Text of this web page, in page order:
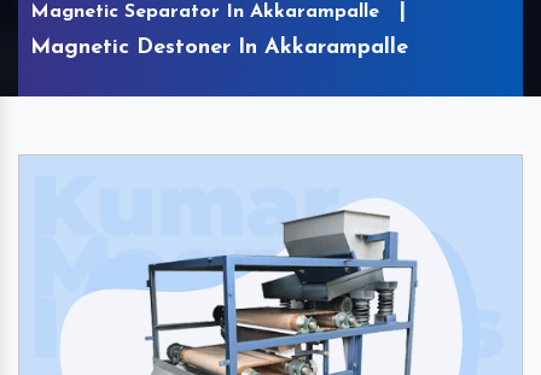
Magnetic Separator In Akkarampalle
Magnetic Destoner In Akkarampalle